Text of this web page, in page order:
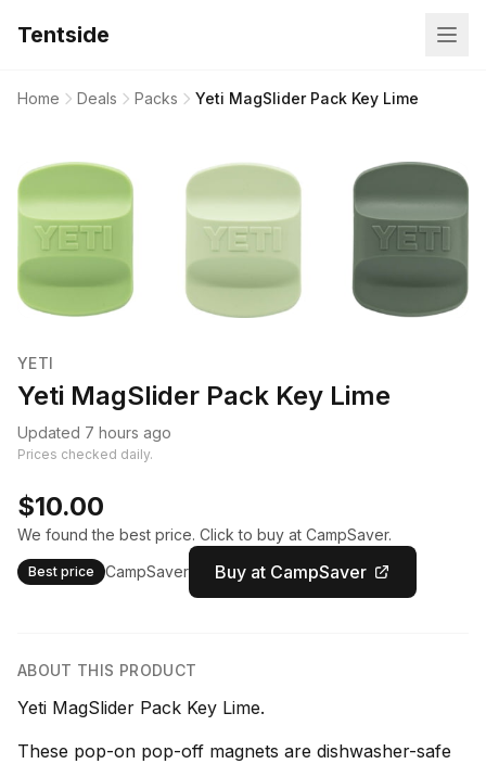
Tentside
Home Deals Packs Yeti MagSlider Pack Key Lime
YETI
Yeti MagSlider Pack Key Lime
Updated 7 hours ago
Prices checked daily.
$10.00
We found the best price. Click to buy at CampSaver.
Best price CampSaver Buy at CampSaver
ABOUT THIS PRODUCT
Yeti MagSlider Pack Key Lime.
These pop-on pop-off magnets are dishwasher-safe